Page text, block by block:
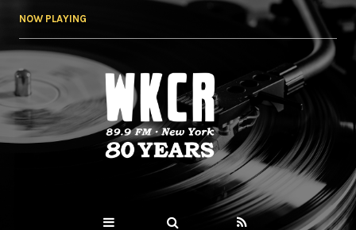
NOW PLAYING
WKCR 89.9FM
NY